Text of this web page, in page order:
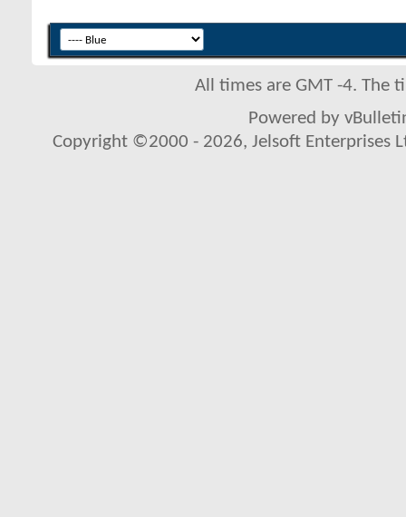
All times are GMT -4. The
Powered by
Copyright ©2000 - 2026, Jelsoft Enterprises